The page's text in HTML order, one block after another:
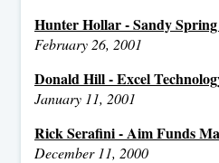
Hunter Hollar - Sandy
February 26, 2001
Donald Hill - Excel
January 11, 2001
Rick Serafini - Aim Funds
December 11, 2000